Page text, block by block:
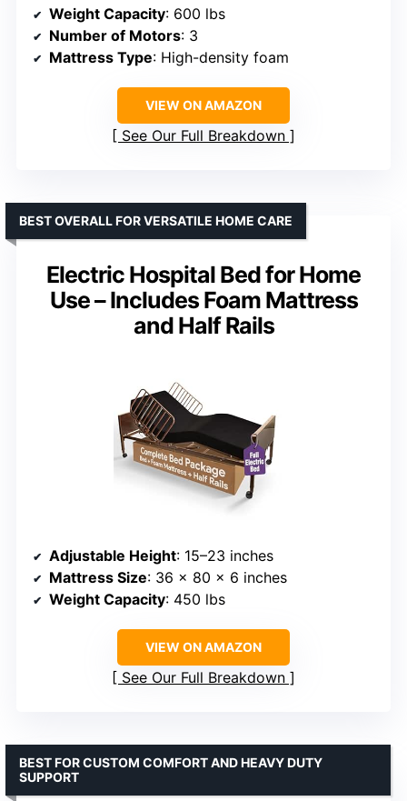
Weight Capacity: 600 lbs
Number of Motors: 3
Mattress Type: High-density foam
VIEW ON AMAZON
See Our Full Breakdown
Electric Hospital Bed for Home
Use – Includes Foam Mattress
and Half Rails
BEST OVERALL FOR VERSATILE HOME CARE
Adjustable Height: 15–23 inches
Mattress Size: 36 x 80 x 6 inches
Weight Capacity: 450 lbs
VIEW ON AMAZON
See Our Full Breakdown
BEST FOR CUSTOM COMFORT AND HEAVY DUTY
SUPPORT